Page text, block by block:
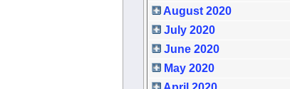
August 2020
July 2020
June 2020
May 2020